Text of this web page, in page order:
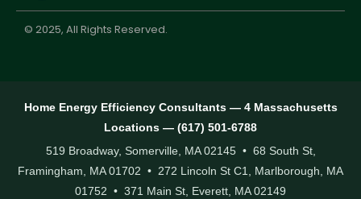
© 2025, All Rights Reserved.
Home Energy Efficiency Consultants — 4 Massachusetts
Locations — (617) 501-6788
519 Broadway, Somerville, MA 02145 • 68 South St,
Framingham, MA 01702 • 272 Lincoln St C1, Marlborough, MA
01752 • 371 Main St, Everett, MA 02149